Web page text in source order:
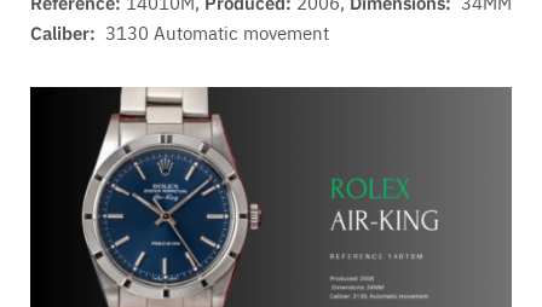
Caliber: 3130 Automatic movement